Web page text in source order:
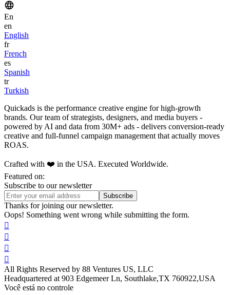
En
en
English
fr
French
es
Spanish
tr
Turkish
Quickads is the performance creative engine for high-growth
brands. Our team of strategists, designers, and media buyers -
powered by AI and data from 30M+ ads - delivers conversion-ready
creative and full-funnel campaign management that actually moves
ROAS.
Crafted with ❤️ in the USA. Executed Worldwide.
Featured on:
Subscribe to our newsletter
Thanks for joining our newsletter.
Oops! Something went wrong while submitting the form.




All Rights Reserved by 88 Ventures US, LLC
Headquartered at 903 Edgemeer Ln, Southlake,TX 760922,USA
Você está no controle